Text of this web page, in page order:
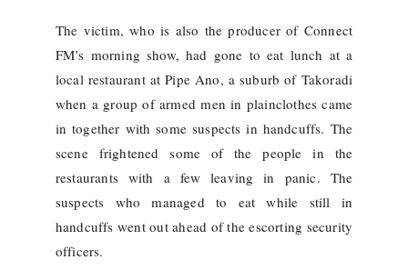
The victim, who is also the producer of Connect
FM’s morning show, had gone to eat lunch at a
local restaurant at Pipe Ano, a suburb of Takoradi
when a group of armed men in plainclothes came
in together with some suspects in handcuffs. The
scene frightened some of the people in the
restaurants with a few leaving in panic. The
suspects who managed to eat while still in
handcuffs went out ahead of the escorting security
officers.